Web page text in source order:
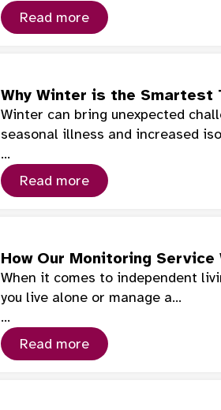
Read more
Why Winter is the
Winter can bring unexpected
seasonal illness and increased
…
Read more
How Our Monitoring Service
When it comes to independent
you live alone or manage a…
…
Read more